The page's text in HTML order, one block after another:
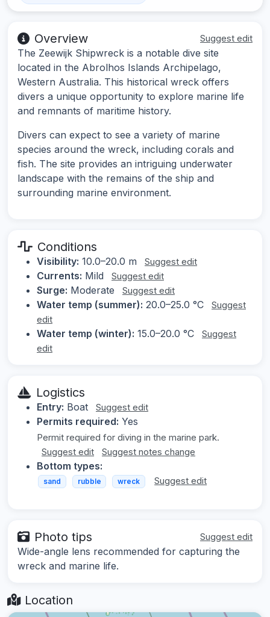
Overview Suggest edit
The Zeewijk Shipwreck is a notable dive site
located in the Abrolhos Islands Archipelago,
Western Australia. This historical wreck offers
divers a unique opportunity to explore marine life
and remnants of maritime history.
Divers can expect to see a variety of marine
species around the wreck, including corals and
fish. The site provides an intriguing underwater
landscape with the remains of the ship and
surrounding marine environment.
Conditions
Visibility: 10.0–20.0 m Suggest edit
Currents: Mild Suggest edit
Surge: Moderate Suggest edit
Water temp (summer): 20.0–25.0 °C
Suggest
edit
Water temp (winter): 15.0–20.0 °C
Suggest
edit
Logistics
Entry: Boat Suggest edit
Permits required: Yes
Permit required for diving in the marine park.
Suggest edit
Suggest notes change
Bottom types:
sand rubble wreck Suggest edit
Photo tips Suggest edit
Wide-angle lens recommended for capturing the
wreck and marine life.
Location